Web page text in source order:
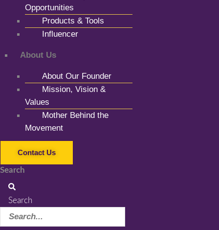
Opportunities
Products & Tools
Influencer
About Us
About Our Founder
Mission, Vision &
Values
Mother Behind the
Movement
Contact Us
Search
Search